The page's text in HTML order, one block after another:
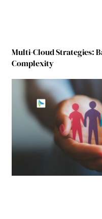
Multi-Cloud Strategies:
Complexity